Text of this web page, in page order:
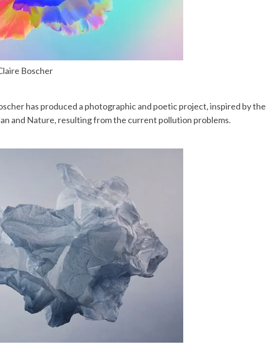
Boscher
has produced a photographic and poetic project, inspired by the
and Nature, resulting from the current pollution problems.